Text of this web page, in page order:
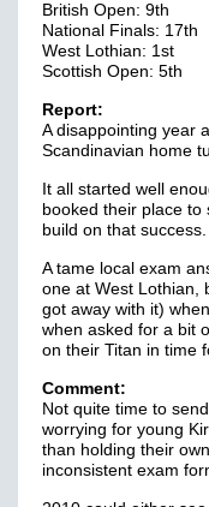
British Open: 9th
National Finals: 17th
West Lothian: 1st
Scottish Open: 5th
Report:
A disappointing year
Scandinavian home
It all started well
booked their place to
build on that success.
A tame local exam
one at West Lothian,
got away with it)
when asked for a bit
on their Titan in time
Comment:
Not quite time to
worrying for young
than holding their
inconsistent exam